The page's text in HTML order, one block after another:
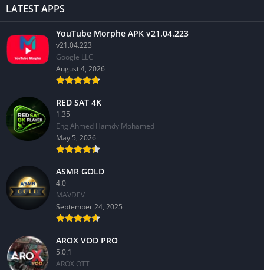
LATEST APPS
YouTube Morphe APK v21.04.223
v21.04.223
Google LLC
August 4, 2026
RED SAT 4K
1.35
Eng Ahmed Hamdy Mohamed
May 5, 2026
ASMR GOLD
4.0
MAVDEV
September 24, 2025
AROX VOD PRO
5.0.1
AROX OTT